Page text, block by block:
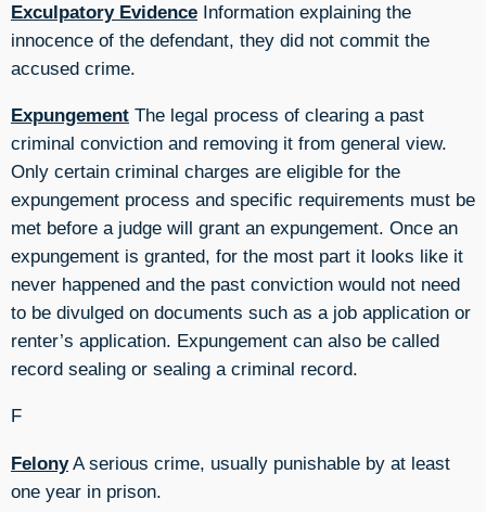
Exculpatory Evidence Information explaining the
innocence of the defendant, they did not commit the
accused crime.
Expungement The legal process of clearing a past
criminal conviction and removing it from general view.
Only certain criminal charges are eligible for the
expungement process and specific requirements must be
met before a judge will grant an expungement. Once an
expungement is granted, for the most part it looks like it
never happened and the past conviction would not need
to be divulged on documents such as a job application or
renter’s application. Expungement can also be called
record sealing or sealing a criminal record.
F
FelonyA serious crime, usually punishable by at least
one year in prison.